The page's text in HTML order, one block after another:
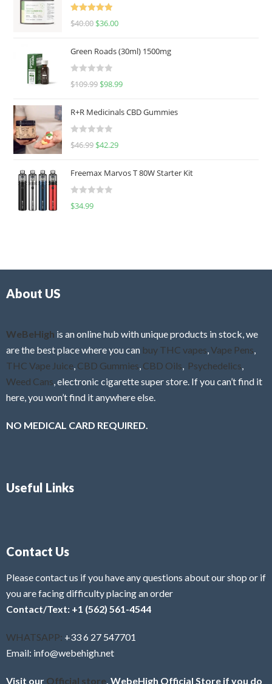
Rated
5.00
$40.00 $36.00
Green Roads (30ml) 1500mg
R
e
d
0
u
o
f
$109.99 $98.99
R+R Medicinals CBD Gummies
R
e
d
0
f
$46.99 $42.29
Freemax Marvos T 80W Starter Kit
R
$34.99
About US
WeBeHigh is an online hub with unique products in stock, we
are the best place where you can buy THC vapes Vape Pens
THC Vape Juice CBD Gummies CBD Oils Psychedelics
Weed Cans , electronic cigarette super store. If you can’t find it
here, you won’t find it anywhere else.
NO MEDICAL CARD REQUIRED.
Useful Links
Contact Us
Please contact us if you have any questions about our shop or if
you are facing difficulty placing an order
Contact/Text: +1 (562) 561-4544
WHATSAPP: +33 6 27 547701
Email: info@webehigh.net
Visit our Official store , WebeHigh Official Store if you do